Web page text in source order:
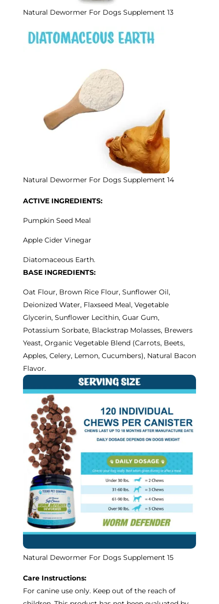
Natural Dewormer For Dogs Supplement 13
Natural Dewormer For Dogs Supplement 14
ACTIVE INGREDIENTS:
Pumpkin Seed Meal
Apple Cider Vinegar
Diatomaceous Earth.
BASE INGREDIENTS:
Oat Flour, Brown Rice Flour, Sunflower Oil,
Deionized Water, Flaxseed Meal, Vegetable
Glycerin, Sunflower Lecithin, Guar Gum,
Potassium Sorbate, Blackstrap Molasses, Brewers
Yeast, Organic Vegetable Blend (Carrots, Beets,
Apples, Celery, Lemon, Cucumbers), Natural Bacon
Flavor.
Natural Dewormer For Dogs Supplement 15
Care Instructions:
For canine use only. Keep out of the reach of